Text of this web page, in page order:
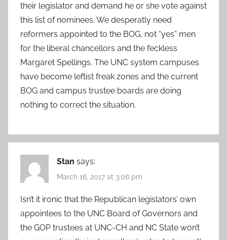
their legislator and demand he or she vote against
this list of nominees. We desperatly need
reformers appointed to the BOG, not “yes” men
for the liberal chancellors and the feckless
Margaret Spellings. The UNC system campuses
have become leftist freak zones and the current
BOG and campus trustee boards are doing
nothing to correct the situation.
Stan says:
March 16, 2017 at 3:06 pm
Isn’t it ironic that the Republican legislators’ own
appointees to the UNC Board of Governors and
the GOP trustees at UNC-CH and NC State won’t